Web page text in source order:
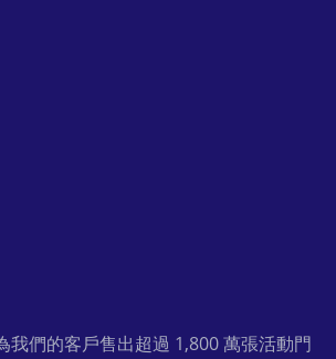
我們的客戶售出超過 1,800 萬張活動門